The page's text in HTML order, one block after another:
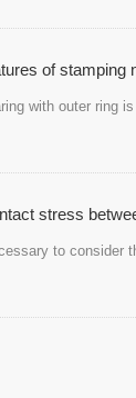
of stamping
with outer ring
stress
to consider